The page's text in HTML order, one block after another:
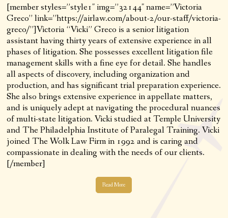
[member styles=”style1″ img=”32144″ name=”Victoria
Greco” link=”https://airlaw.com/about-2/our-staff/victoria-
greco/”]Victoria “Vicki” Greco is a senior litigation
assistant having thirty years of extensive experience in all
phases of litigation. She possesses excellent litigation file
management skills with a fine eye for detail. She handles
all aspects of discovery, including organization and
production, and has significant trial preparation experience.
She also brings extensive experience in appellate matters,
and is uniquely adept at navigating the procedural nuances
of multi-state litigation. Vicki studied at Temple University
and The Philadelphia Institute of Paralegal Training. Vicki
joined The Wolk Law Firm in 1992 and is caring and
compassionate in dealing with the needs of our clients.
[/member]
Read More